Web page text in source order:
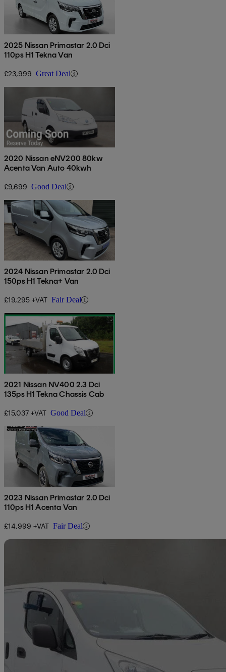
2025 Nissan Primastar 2.0 Dci
110ps H1 Tekna Van
£23,999 Great Deal
2020 Nissan eNV200 80kw
Acenta Van Auto 40kwh
£9,699 Good Deal
2024 Nissan Primastar 2.0 Dci
150ps H1 Tekna+ Van
£19,295 +VAT Fair Deal
2021 Nissan NV400 2.3 Dci
135ps H1 Tekna Chassis Cab
£15,037 +VAT Good Deal
2023 Nissan Primastar 2.0 Dci
110ps H1 Acenta Van
£14,999 +VAT Fair Deal